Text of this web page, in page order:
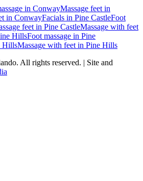
in ConwayMassage feet in
in ConwayFacials in Pine CastleFoot
feet in Pine CastleMassage with feet
HillsFoot massage in Pine
HillsMassage with feet in Pine Hills
. All rights reserved. | Site and